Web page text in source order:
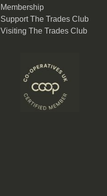
Membership
Support The Trades Club
Visiting The Trades Club